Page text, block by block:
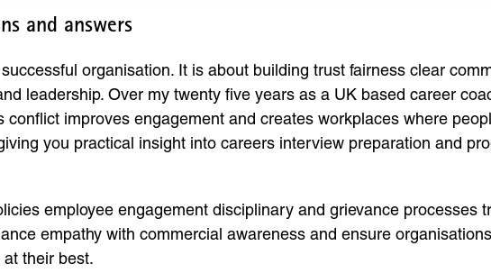
and answers
organisation. It is about building trust fairness clear
leadership. Over my twenty five years as a UK based career
improves engagement and creates workplaces where
you practical insight into careers interview preparation and
employee engagement disciplinary and grievance processes
empathy with commercial awareness and ensure
their best.